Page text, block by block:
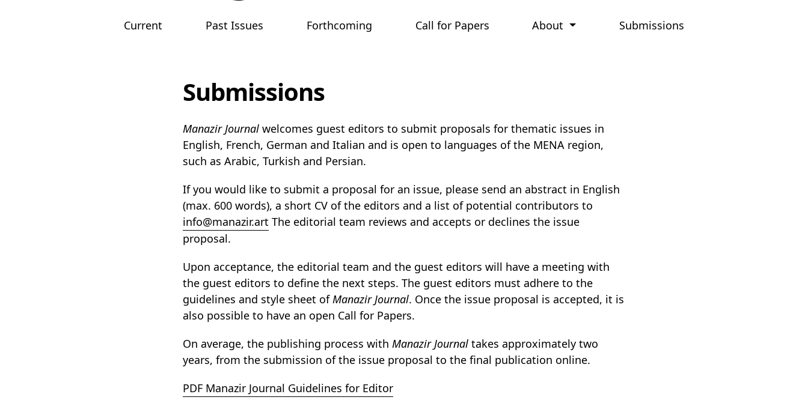
Current Past Issues Forthcoming Call for Papers About Submissions
Submissions
Manazir Journal welcomes guest editors to submit proposals for thematic issues in
English, French, German and Italian and is open to languages of the MENA region,
such as Arabic, Turkish and Persian.
If you would like to submit a proposal for an issue, please send an abstract in English
(max. 600 words), a short CV of the editors and a list of potential contributors to
info@manazir.art The editorial team reviews and accepts or declines the issue
proposal.
Upon acceptance, the editorial team and the guest editors will have a meeting with
the guest editors to define the next steps. The guest editors must adhere to the
guidelines and style sheet ofManazir Journal. Once the issue proposal is accepted, it is
also possible to have an open Call for Papers.
On average, the publishing process with Manazir Journal takes approximately two
years, from the submission of the issue proposal to the final publication online.
PDF Manazir Journal Guidelines for Editor